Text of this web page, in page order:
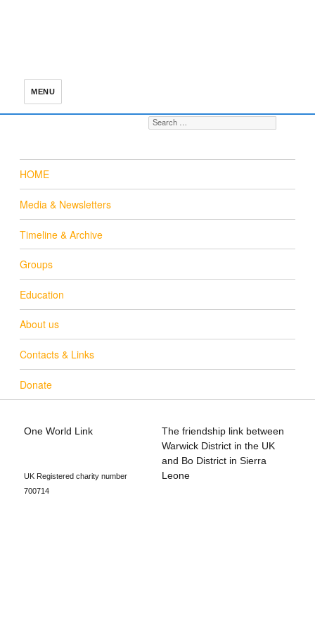
MENU
Search for:
HOME
Media & Newsletters
Timeline & Archive
Groups
Education
About us
Contacts & Links
Donate
One World Link
education@oneworldlink.org.uk
UK Registered charity number
700714
The friendship link between
Warwick District in the UK
and Bo District in Sierra
Leone